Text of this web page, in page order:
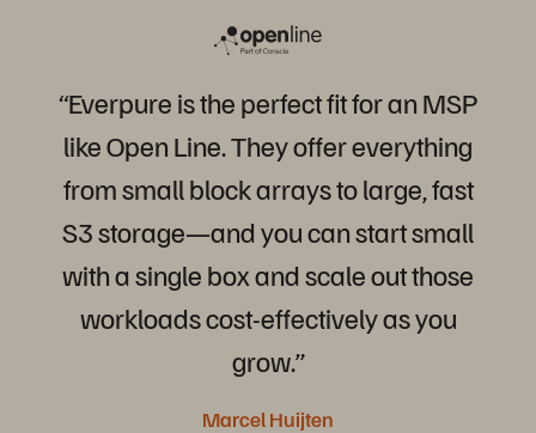
“Everpure isthe perfectfitforan MSP
likeOpen Line.Theyoffereverything
fromsmall blockarraystolarge, fast
S3storage—and youcanstartsmall
withasingle boxand scaleoutthose
workloadscost-effectivelyasyou
grow.”
Marcel Huijten